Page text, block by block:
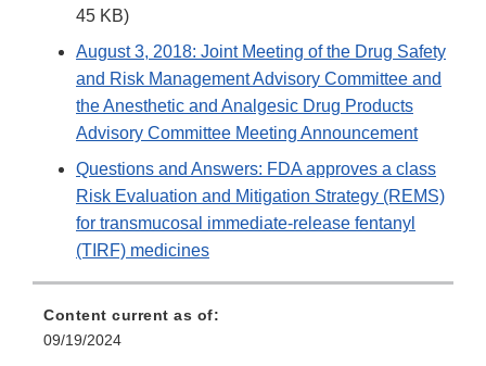
45 KB)
August 3, 2018: Joint Meeting of the Drug Safety
and Risk Management Advisory Committee and
the Anesthetic and Analgesic Drug Products
Advisory Committee Meeting Announcement
Questions and Answers: FDA approves a class
Risk Evaluation and Mitigation Strategy (REMS)
for transmucosal immediate-release fentanyl
(TIRF) medicines
Content current as of:
09/19/2024